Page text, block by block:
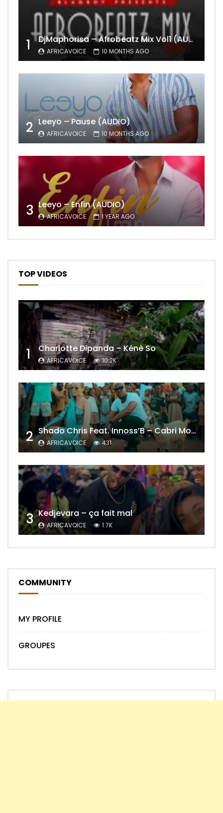
1 DjMaphorisa – Afrobeatz Mix Vol1 (AUDIO)
AFRICAVOICE 10 MONTHS AGO
2 Leeyo – Pause (AUDIO)
AFRICAVOICE 10 MONTHS AGO
3 Leeyo – Enfin (AUDIO)
AFRICAVOICE 1 YEAR AGO
TOP VIDEOS
1 Charlotte Dipanda – Kénè So
AFRICAVOICE 10.2K
2 Shado Chris Feat. Innoss’B – Cabri Mort (Remix)
AFRICAVOICE 431
3 Kedjevara – ça fait mal
AFRICAVOICE 1.7K
COMMUNITY
MY PROFILE
GROUPES